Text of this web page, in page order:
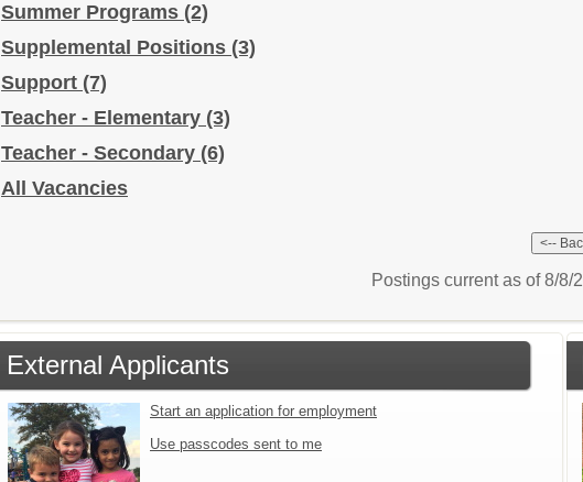
Summer Programs (2)
Supplemental Positions (3)
Support (7)
Teacher - Elementary (3)
Teacher - Secondary (6)
All Vacancies
Postings current as of 8/8/
External Applicants
Start an application for employment
Use passcodes sent to me